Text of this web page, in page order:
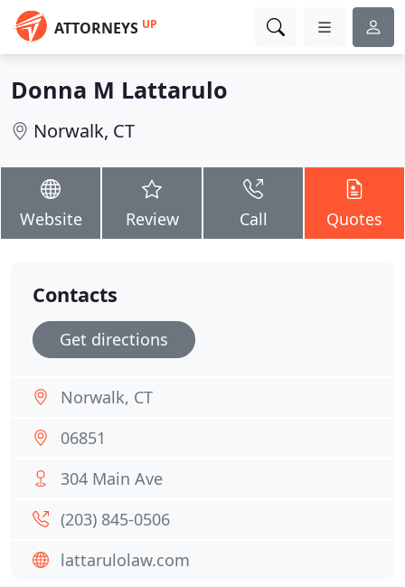
ATTORNEYS UP
Donna M Lattarulo
Norwalk, CT
Website Review Call Quotes
Contacts
Get directions
Norwalk, CT
06851
304 Main Ave
(203) 845-0506
lattarulolaw.com